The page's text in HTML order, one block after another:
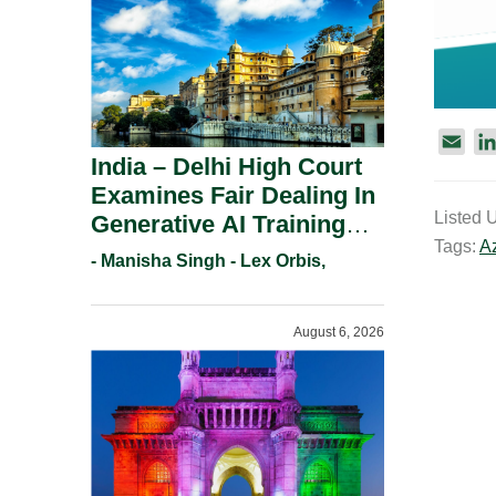
i
l
Listed
Tags:
India – Delhi High Court
Examines Fair Dealing In
Generative AI Training
And Copyright
- Manisha Singh - Lex Orbis,
August 6, 2026